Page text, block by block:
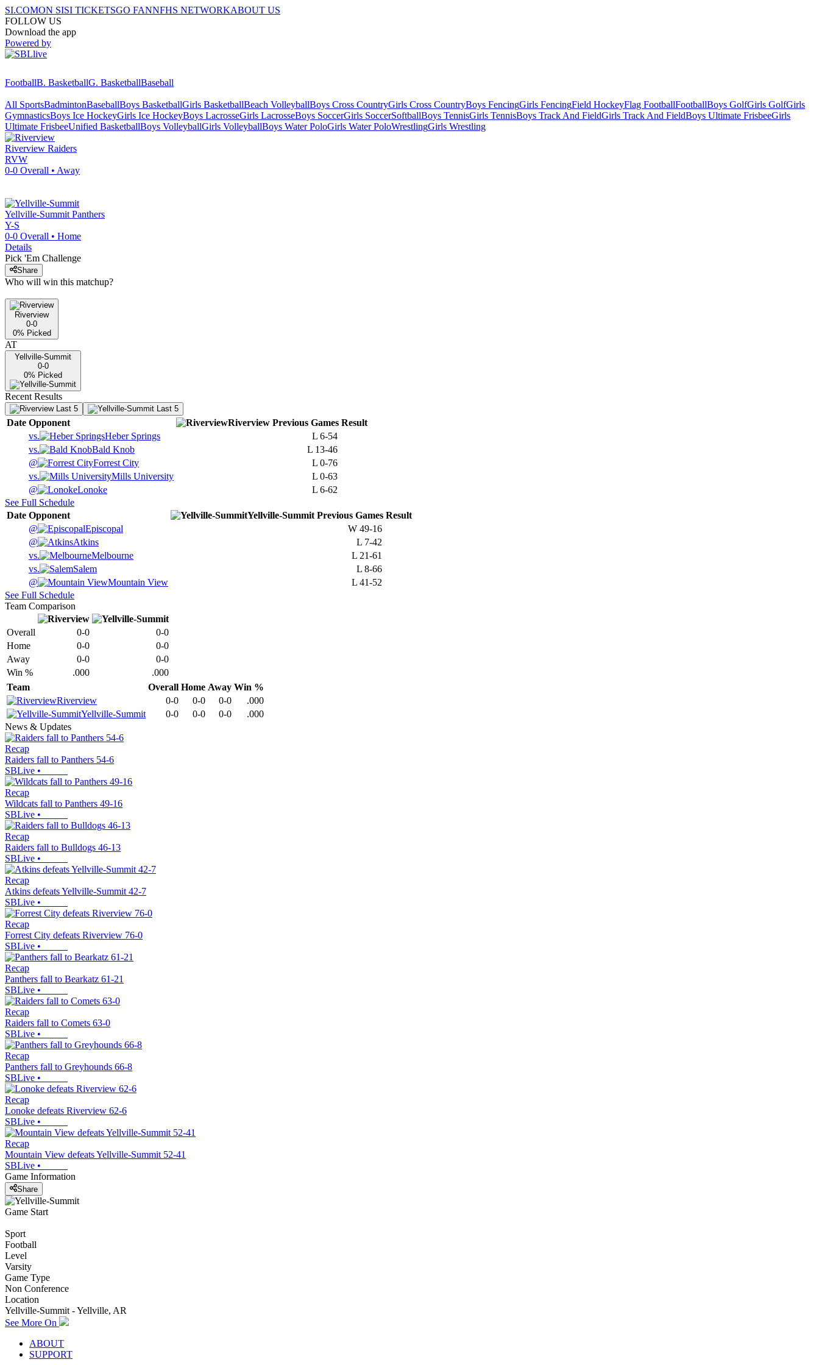
SI.COMON SISI TICKETSGO FANNFHS NETWORKABOUT US
FOLLOW US
Download the app
Powered by
FootballB. BasketballG. BasketballBaseball
All SportsBadmintonBaseballBoys BasketballGirls BasketballBeach VolleyballBoys Cross CountryGirls Cross CountryBoys FencingGirls FencingField HockeyFlag FootballFootballBoys GolfGirls GolfGirls
GymnasticsBoys Ice HockeyGirls Ice HockeyBoys LacrosseGirls LacrosseBoys SoccerGirls SoccerSoftballBoys TennisGirls TennisBoys Track And FieldGirls Track And FieldBoys Ultimate FrisbeeGirls
Ultimate FrisbeeUnified BasketballBoys VolleyballGirls VolleyballBoys Water PoloGirls Water PoloWrestlingGirls Wrestling
Riverview Raiders
RVW
0-0 Overall • Away
Yellville-Summit Panthers
Y-S
0-0 Overall • Home
Details
Pick 'Em Challenge
Share
Who will win this matchup?
Riverview
0-0
0% Picked
AT
Yellville-Summit
0-0
0% Picked
Recent Results
Last 5 Last 5
Date Opponent Riverview Previous Games Result
vs.
Heber Springs L 6-54
vs.
Bald Knob L 13-46
@
Forrest City L 0-76
vs.
Mills University L 0-63
@
Lonoke L 6-62
See Full Schedule
Date Opponent Yellville-Summit Previous Games Result
@
Episcopal W 49-16
@
Atkins L 7-42
vs.
Melbourne L 21-61
vs.
Salem L 8-66
@
Mountain View L 41-52
See Full Schedule
Team Comparison
Overall 0-0
0-0
Home
0-0
0-0
Away
0-0
0-0
Win %
.000
.000
Team
Overall Home Away Win %
Riverview
0-0 0-0 0-0
.000
Yellville-Summit
0-0 0-0 0-0
.000
News & Updates
Recap
Raiders fall to Panthers 54-6
SBLive •
Recap
Wildcats fall to Panthers 49-16
SBLive •
Recap
Raiders fall to Bulldogs 46-13
SBLive •
Recap
Atkins defeats Yellville-Summit 42-7
SBLive •
Recap
Forrest City defeats Riverview 76-0
SBLive •
Recap
Panthers fall to Bearkatz 61-21
SBLive •
Recap
Raiders fall to Comets 63-0
SBLive •
Recap
Panthers fall to Greyhounds 66-8
SBLive •
Recap
Lonoke defeats Riverview 62-6
SBLive •
Recap
Mountain View defeats Yellville-Summit 52-41
SBLive •
Game Information
Share
Game Start
Sport
Football
Level
Varsity
Game Type
Non Conference
Location
Yellville-Summit - Yellville, AR
See More On
ABOUT
SUPPORT